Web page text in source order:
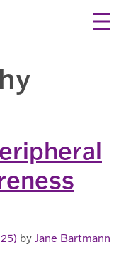
by Jane Bartmann